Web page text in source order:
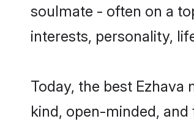
soulmate - often on a
interests, personality,
Today, the best
kind, open-minded,